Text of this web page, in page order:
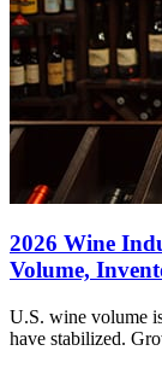
2026 Wine
Volume,
U.S. wine volume
have stabilized.